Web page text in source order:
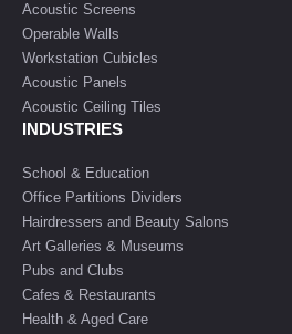
Acoustic Screens
Operable Walls
Workstation Cubicles
Acoustic Panels
Acoustic Ceiling Tiles
INDUSTRIES
School & Education
Office Partitions Dividers
Hairdressers and Beauty Salons
Art Galleries & Museums
Pubs and Clubs
Cafes & Restaurants
Health & Aged Care